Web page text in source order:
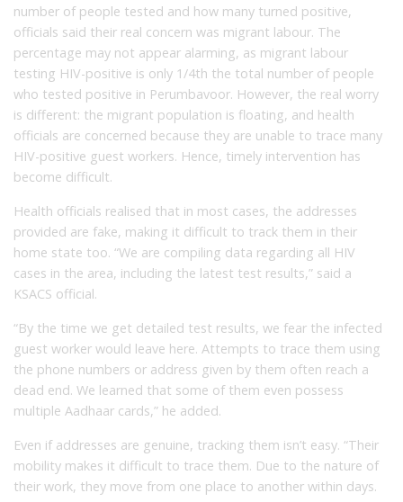
number of people tested and how many turned positive,
officials said their real concern was migrant labour. The
percentage may not appear alarming, as migrant labour
testing HIV-positive is only 1/4th the total number of people
who tested positive in Perumbavoor. However, the real worry
is different: the migrant population is floating, and health
officials are concerned because they are unable to trace many
HIV-positive guest workers. Hence, timely intervention has
become difficult.
Health officials realised that in most cases, the addresses
provided are fake, making it difficult to track them in their
home state too. “We are compiling data regarding all HIV
cases in the area, including the latest test results,” said a
KSACS official.
“By the time we get detailed test results, we fear the infected
guest worker would leave here. Attempts to trace them using
the phone numbers or address given by them often reach a
dead end. We learned that some of them even possess
multiple Aadhaar cards,” he added.
Even if addresses are genuine, tracking them isn’t easy. “Their
mobility makes it difficult to trace them. Due to the nature of
their work, they move from one place to another within days.